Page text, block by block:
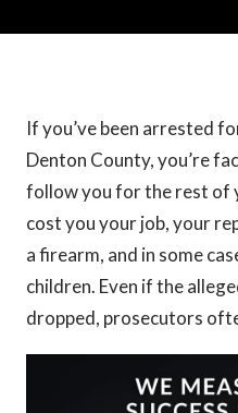
If you’ve been arrested
Denton County, you’re
follow you for the rest of
cost you your job, your
a firearm, and in some
children. Even if the
dropped, prosecutors